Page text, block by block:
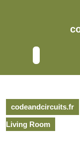
codeandcircuits.fr
Living Room